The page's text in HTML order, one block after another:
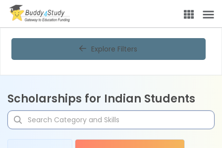
Explore Filters
Scholarships for Indian Students